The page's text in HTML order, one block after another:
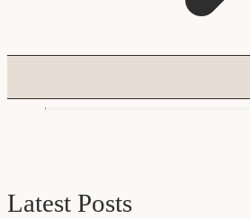
Latest Posts